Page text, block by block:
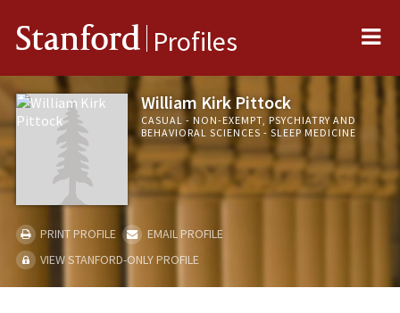
Stanford Profiles
William Kirk Pittock
CASUAL - NON-EXEMPT, PSYCHIATRY AND
BEHAVIORAL SCIENCES - SLEEP MEDICINE
PRINT PROFILE
EMAIL PROFILE
VIEW STANFORD-ONLY PROFILE